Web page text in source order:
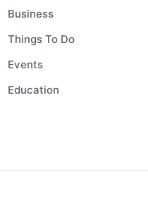
Business
Things To Do
Events
Education